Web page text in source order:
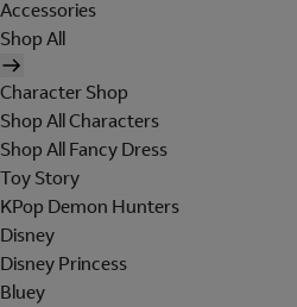
Accessories
Shop All
Character Shop
Shop All Characters
Shop All Fancy Dress
Toy Story
KPop Demon Hunters
Disney
Disney Princess
Bluey